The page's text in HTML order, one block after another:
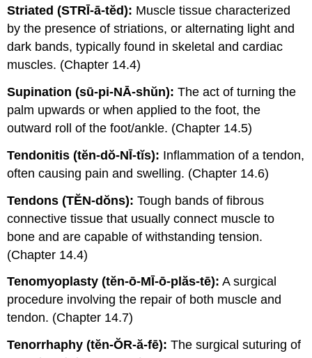
Striated (STRĪ-ā-tĕd): Muscle tissue characterized
by the presence of striations, or alternating light and
dark bands, typically found in skeletal and cardiac
muscles. (Chapter 14.4)
Supination (sū-pi-NĀ-shŭn):The act of turning the
palm upwards or when applied to the foot, the
outward roll of the foot/ankle. (Chapter 14.5)
Tendonitis (tĕn-dŏ-NĪ-tĭs): Inflammation of a tendon,
often causing pain and swelling. (Chapter 14.6)
Tendons (TĔN-dŏns): Tough bands of fibrous
connective tissue that usually connect muscle to
bone and are capable of withstanding tension.
(Chapter 14.4)
Tenomyoplasty (tĕn-ō-MĪ-ō-plăs-tē): A surgical
procedure involving the repair of both muscle and
tendon. (Chapter 14.7)
Tenorrhaphy (tĕn-ŎR-ă-fē): The surgical suturing of